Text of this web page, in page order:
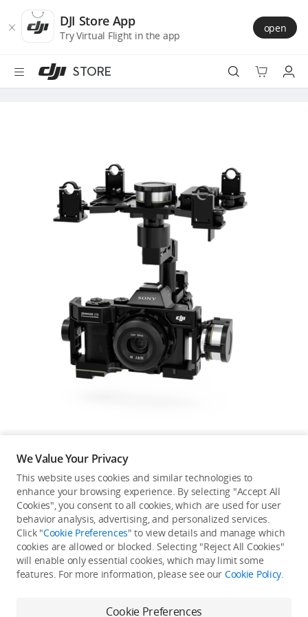
Store
Accessibility
main
DJI Store App
Try Virtual Flight in the app
open
STORE
Education & Industry
Official Refurbished
Guides
DJI Credit
United States /English
Not available in your
country/region.
We Value Your Privacy
This website uses cookies and similar technologies to
enhance your browsing experience. By selecting "Accept All
Cookies", you consent to all cookies, which are used for user
behavior analysis, advertising, and personalized services.
Click "Cookie Preferences" to view details and manage which
cookies are allowed or blocked. Selecting "Reject All Cookies"
will enable only essential cookies, which may limit some
features. For more information, please see our Cookie Policy.
Cookie Preferences